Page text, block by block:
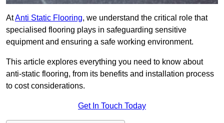
AtAnti Static Flooring, we understand the critical role that
specialised flooring plays in safeguarding sensitive
equipment and ensuring a safe working environment.
This article explores everything you need to know about
anti-static flooring, from its benefits and installation process
to cost considerations.
Get In Touch Today